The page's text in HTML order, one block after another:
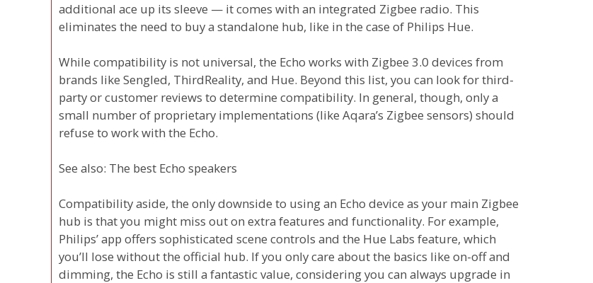
additional ace up its sleeve — it comes with an integrated Zigbee radio. This
eliminates the need to buy a standalone hub, like in the case of Philips Hue.
While compatibility is not universal, the Echo works with Zigbee 3.0 devices from
brands like Sengled, ThirdReality, and Hue. Beyond this list, you can look for third-
party or customer reviews to determine compatibility. In general, though, only a
small number of proprietary implementations (like Aqara’s Zigbee sensors) should
refuse to work with the Echo.
See also: The best Echo speakers
Compatibility aside, the only downside to using an Echo device as your main Zigbee
hub is that you might miss out on extra features and functionality. For example,
Philips’ app offers sophisticated scene controls and the Hue Labs feature, which
you’ll lose without the official hub. If you only care about the basics like on-off and
dimming, the Echo is still a fantastic value, considering you can always upgrade in